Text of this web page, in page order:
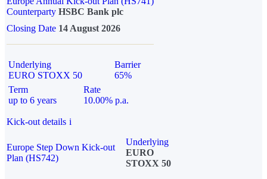
Counterparty HSBC Bank plc
Closing Date 14 August 2026
Underlying
EURO STOXX 50
Barrier
65%
Term
up to 6 years
Rate
10.00% p.a.
Kick-out details i
Europe Step Down Kick-out
Plan (HS742)
Underlying
EURO
STOXX 50